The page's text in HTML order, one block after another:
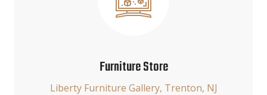
Furniture Store
Liberty Furniture Gallery, Trenton, NJ